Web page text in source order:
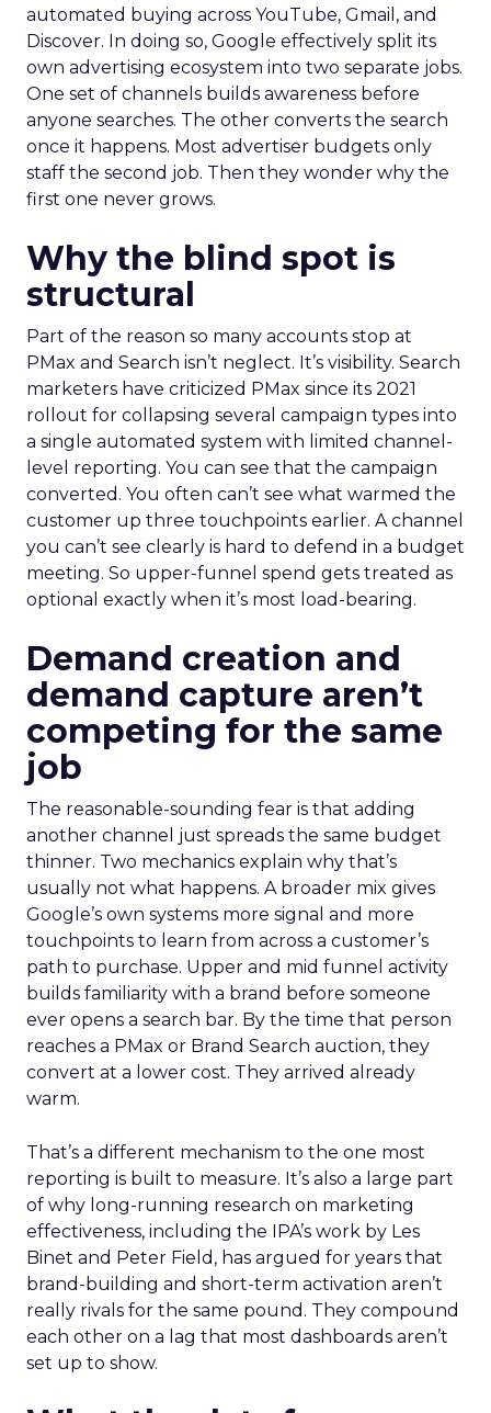
automated buying across YouTube, Gmail, and
Discover. In doing so, Google effectively split its
own advertising ecosystem into two separate jobs.
One set of channels builds awareness before
anyone searches. The other converts the search
once it happens. Most advertiser budgets only
staff the second job. Then they wonder why the
first one never grows.
Why the blind spot is
structural
Part of the reason so many accounts stop at
PMax and Search isn’t neglect. It’s visibility. Search
marketers have criticized PMax since its 2021
rollout for collapsing several campaign types into
a single automated system with limited channel-
level reporting. You can see that the campaign
converted. You often can’t see what warmed the
customer up three touchpoints earlier. A channel
you can’t see clearly is hard to defend in a budget
meeting. So upper-funnel spend gets treated as
optional exactly when it’s most load-bearing.
Demand creation and
demand capture aren’t
competing for the same
job
The reasonable-sounding fear is that adding
another channel just spreads the same budget
thinner. Two mechanics explain why that’s
usually not what happens. A broader mix gives
Google’s own systems more signal and more
touchpoints to learn from across a customer’s
path to purchase. Upper and mid funnel activity
builds familiarity with a brand before someone
ever opens a search bar. By the time that person
reaches a PMax or Brand Search auction, they
convert at a lower cost. They arrived already
warm.
That’s a different mechanism to the one most
reporting is built to measure. It’s also a large part
of why long-running research on marketing
effectiveness, including the IPA’s work by Les
Binet and Peter Field, has argued for years that
brand-building and short-term activation aren’t
really rivals for the same pound. They compound
each other on a lag that most dashboards aren’t
set up to show.